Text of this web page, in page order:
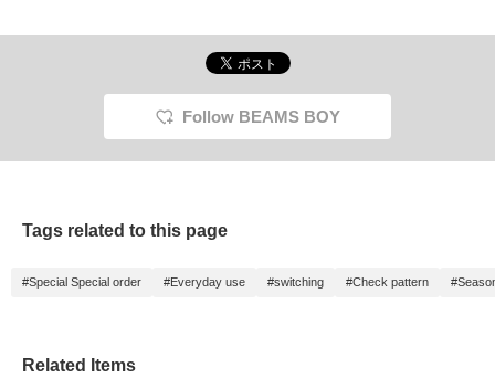
Follow BEAMS BOY
Tags related to this page
#Special Special order #Everyday use #switching #Check pattern
Related Items